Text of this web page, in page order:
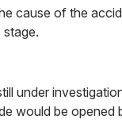
cause of the
under
would be opened